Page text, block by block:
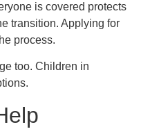
is covered protects
transition. Applying for
process.
too. Children in